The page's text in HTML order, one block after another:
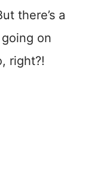
there’s a
on
right?!